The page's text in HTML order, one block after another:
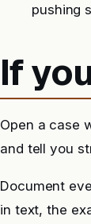
pushing
If
Open a case
and tell you
Document
in text, the